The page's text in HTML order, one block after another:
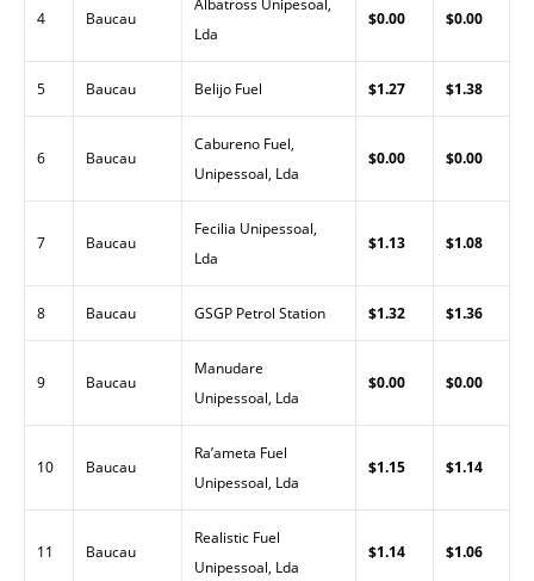
4 Baucau
Albatross Unipesoal,
Lda
$0.00 $0.00
5 Baucau Belijo Fuel $1.27 $1.38
6 Baucau
Cabureno Fuel,
Unipessoal, Lda
$0.00 $0.00
7 Baucau
Fecilia Unipessoal,
Lda
$1.13 $1.08
8 Baucau GSGP Petrol Station $1.32 $1.36
9 Baucau
Manudare
Unipessoal, Lda
$0.00 $0.00
10 Baucau
Ra’ameta Fuel
Unipessoal, Lda
$1.15 $1.14
11 Baucau
Realistic Fuel
Unipessoal, Lda
$1.14 $1.06